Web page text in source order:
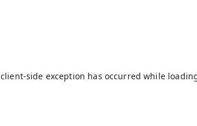
client-side exception has occurred while